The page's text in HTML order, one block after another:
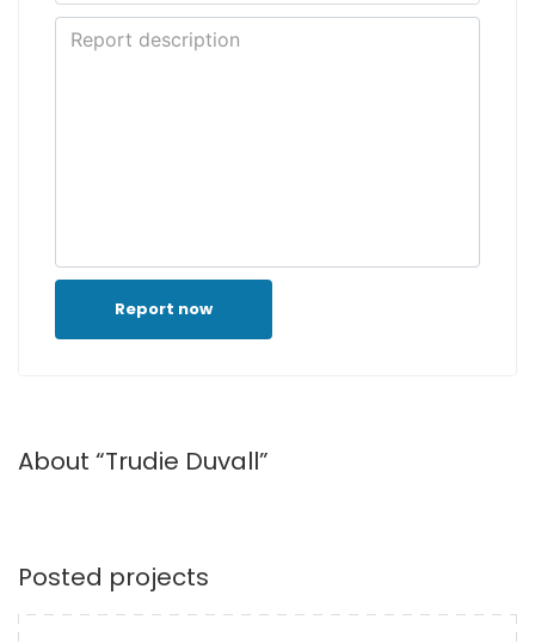
Report now
About “Trudie Duvall”
Posted projects